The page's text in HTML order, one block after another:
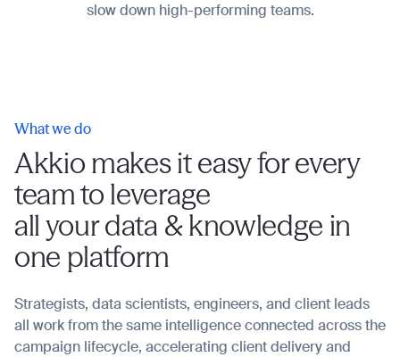
slow down high-performing teams.
What we do
Akkio makes it easy for every
team to leverage
all your data & knowledge in
one platform
Strategists, data scientists, engineers, and client leads
all work from the same intelligence connected across the
campaign lifecycle, accelerating client delivery and